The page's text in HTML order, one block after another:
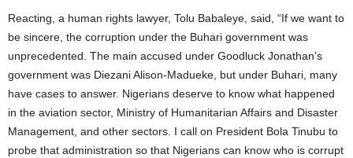
Reacting, a human rights lawyer, Tolu Babaleye, said, “If we want to
be sincere, the corruption under the Buhari government was
unprecedented. The main accused under Goodluck Jonathan’s
government was Diezani Alison-Madueke, but under Buhari, many
have cases to answer. Nigerians deserve to know what happened
in the aviation sector, Ministry of Humanitarian Affairs and Disaster
Management, and other sectors. I call on President Bola Tinubu to
probe that administration so that Nigerians can know who is corrupt